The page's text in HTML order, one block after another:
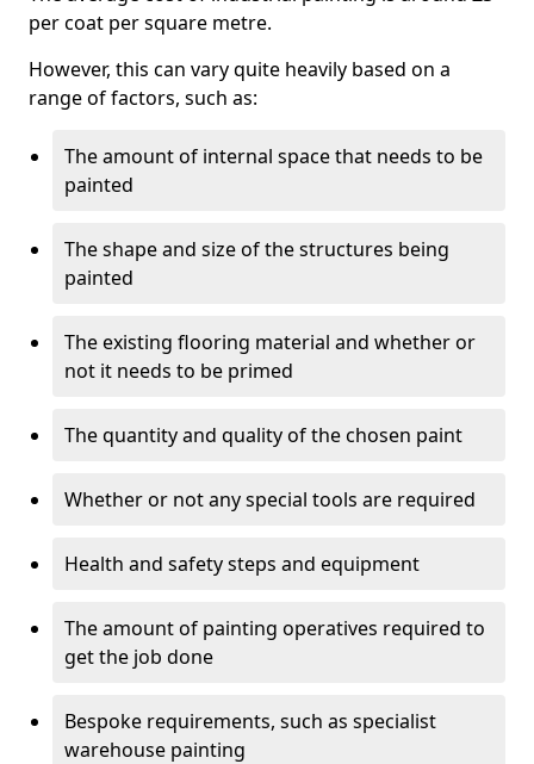
per coat per square metre.
However, this can vary quite heavily based on a
range of factors, such as:
The amount of internal space that needs to be
painted
The shape and size of the structures being
painted
The existing flooring material and whether or
not it needs to be primed
The quantity and quality of the chosen paint
Whether or not any special tools are required
Health and safety steps and equipment
The amount of painting operatives required to
get the job done
Bespoke requirements, such as specialist
warehouse painting